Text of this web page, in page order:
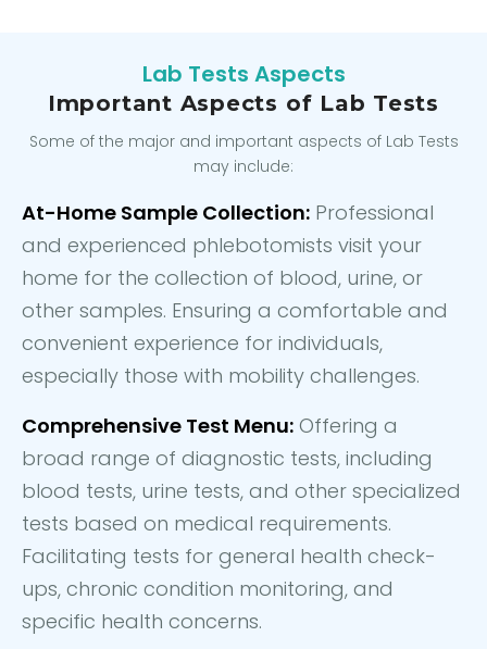
Lab Tests Aspects
Important Aspects of Lab Tests
Some of the major and important aspects of Lab Tests
may include:
At-Home Sample Collection: Professional
and experienced phlebotomists visit your
home for the collection of blood, urine, or
other samples. Ensuring a comfortable and
convenient experience for individuals,
especially those with mobility challenges.
Comprehensive Test Menu: Offering a
broad range of diagnostic tests, including
blood tests, urine tests, and other specialized
tests based on medical requirements.
Facilitating tests for general health check-
ups, chronic condition monitoring, and
specific health concerns.